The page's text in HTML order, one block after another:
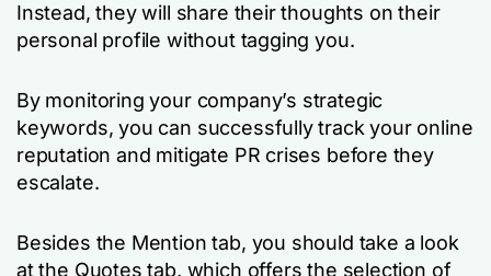
Instead, they will share their thoughts on their
personal profile without tagging you.
By monitoring your company’s strategic
keywords, you can successfully track your online
reputation and mitigate PR crises before they
escalate.
Besides the Mention tab, you should take a look
at the Quotes tab, which offers the selection of